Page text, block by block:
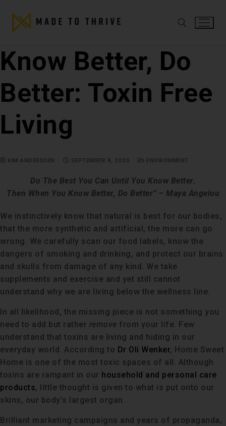
Know Better, Do
Better: Toxin Free
Living
KIM ANDERSSEN SEPTEMBER 8, 2020 ENVIRONMENT
Do The Best You Can Until You Know Better.
Then When You Know Better, Do Better” – Maya Angelou
We instinctively know that natural is best for our bodies,
that the more synthetic and artificial, the more can go
wrong. We carefully scan our food labels, know the
dangers of smoking and drinking, and protect our brains
and skulls from damage of any kind. We take
supplements and exercise and yet still cannot
understand why we are living below the wellness line.
In all likelihood, the missing piece is not something you
need to add but rather remove from your life. Few
understand that toxins are living and hiding in our
everyday world. According to Dr Oli Wenker, Home Sweet
Home is one of the most toxic spaces of all. Although
toxins are rampant in our household and personal care
products, little thought is given to what is put onto our
skins, our body’s largest organ.
Brilliant marketing campaigns and years of propaganda,